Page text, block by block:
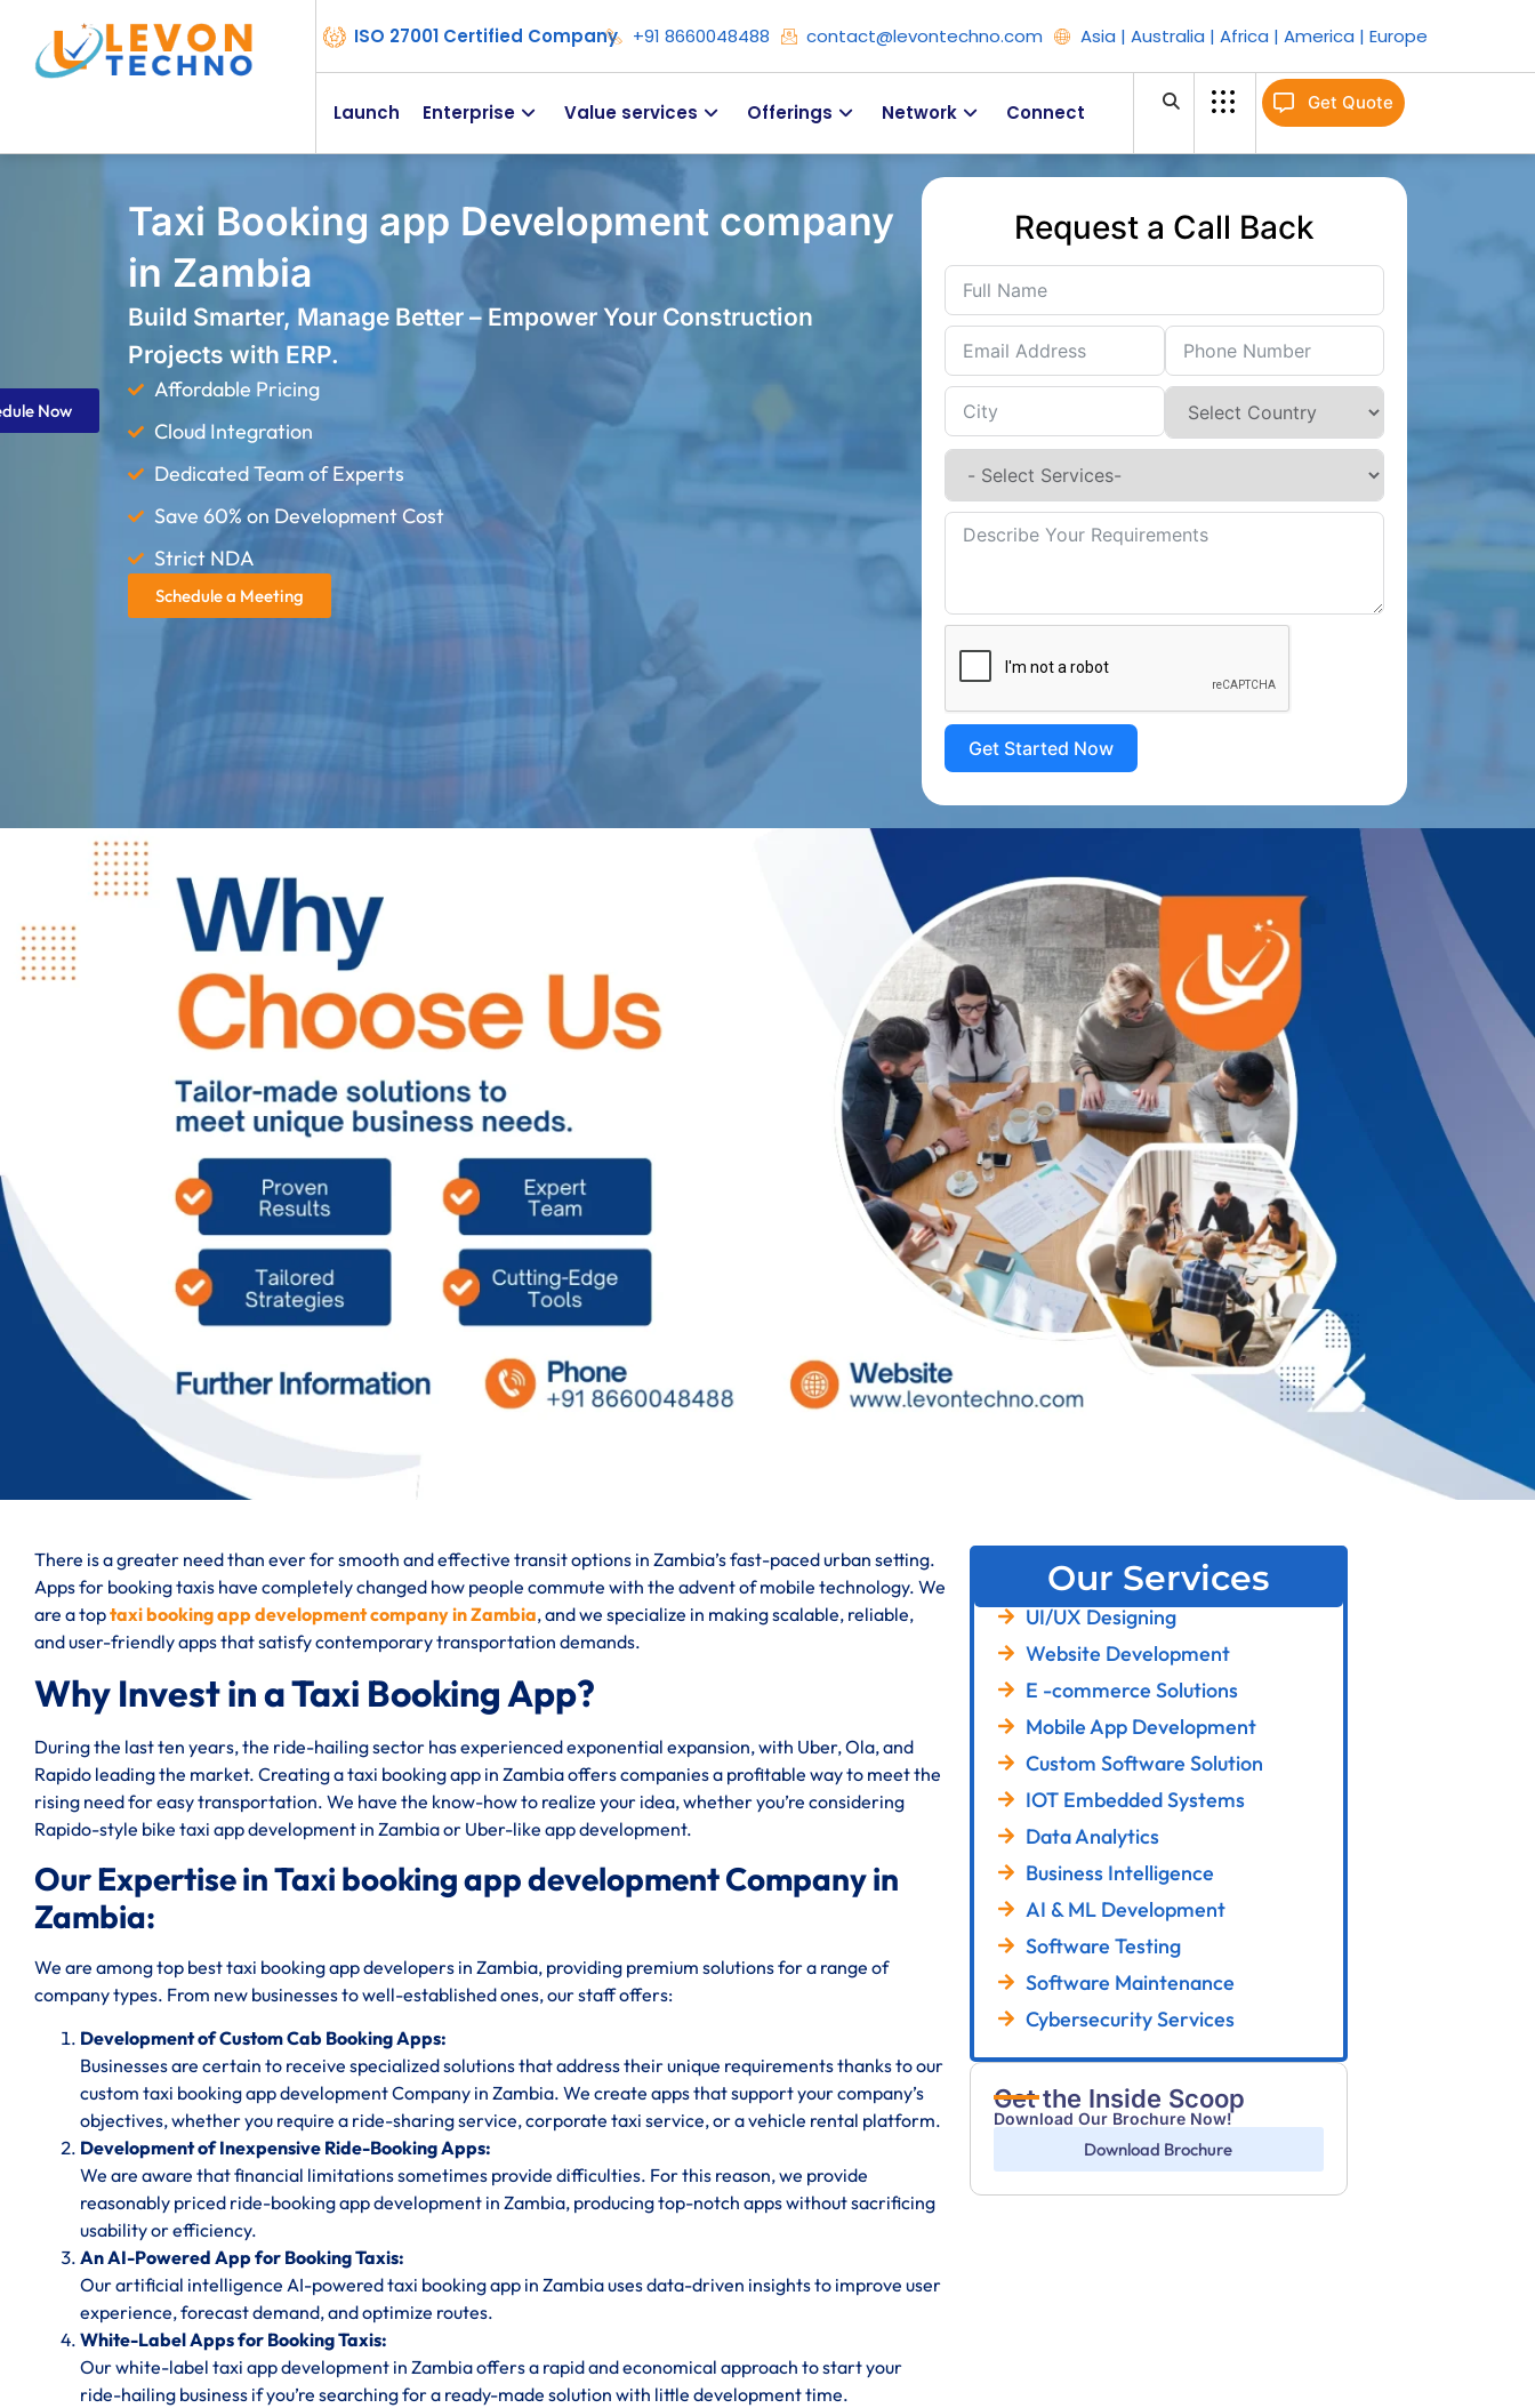
ISO 27001 Certified Company +91 8660048488 contact@levontechno.com Asia | Australia | Africa | America | Europe
Launch Enterprise Value services Offerings Network Connect Get Quote
Taxi Booking app Development company
in Zambia
Build Smarter, Manage Better – Empower Your Construction
Projects with ERP.
Affordable Pricing
Cloud Integration
Dedicated Team of Experts
Save 60% on Development Cost
Strict NDA
Schedule a Meeting
Request a Call Back
Get Started Now
There is a greater need than ever for smooth and effective transit options in Zambia’s fast-paced urban setting.
Apps for booking taxis have completely changed how people commute with the advent of mobile technology. We
are a toptaxi booking app development company in Zambia, and we specialize in making scalable, reliable,
and user-friendly apps that satisfy contemporary transportation demands.
Why Invest in a Taxi Booking App?
During the last ten years, the ride-hailing sector has experienced exponential expansion, with Uber, Ola, and
Rapido leading the market. Creating a taxi booking app in Zambia offers companies a profitable way to meet the
rising need for easy transportation. We have the know-how to realize your idea, whether you’re considering
Rapido-style bike taxi app development in Zambia or Uber-like app development.
Our Expertise in Taxi booking app development Company in
Zambia:
We are among top best taxi booking app developers in Zambia, providing premium solutions for a range of
company types. From new businesses to well-established ones, our staff offers:
Development of Custom Cab Booking Apps:
Businesses are certain to receive specialized solutions that address their unique requirements thanks to our
custom taxi booking app development Company in Zambia. We create apps that support your company’s
objectives, whether you require a ride-sharing service, corporate taxi service, or a vehicle rental platform.
Development of Inexpensive Ride-Booking Apps:
We are aware that financial limitations sometimes provide difficulties. For this reason, we provide
reasonably priced ride-booking app development in Zambia, producing top-notch apps without sacrificing
usability or efficiency.
An AI-Powered App for Booking Taxis:
Our artificial intelligence AI-powered taxi booking app in Zambia uses data-driven insights to improve user
experience, forecast demand, and optimize routes.
White-Label Apps for Booking Taxis:
Our white-label taxi app development in Zambia offers a rapid and economical approach to start your
ride-hailing business if you’re searching for a ready-made solution with little development time.
Our Services
UI/UX Designing
Website Development
E -commerce Solutions
Mobile App Development
Custom Software Solution
IOT Embedded Systems
Data Analytics
Business Intelligence
AI & ML Development
Software Testing
Software Maintenance
Cybersecurity Services
Get the Inside Scoop
Download Our Brochure Now!
Download Brochure
Now